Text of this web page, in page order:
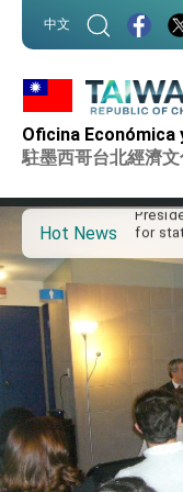
中文
Oficina Económica
駐墨西哥台北經濟
Hot News
Affairs
for
VP
FM
TIBE